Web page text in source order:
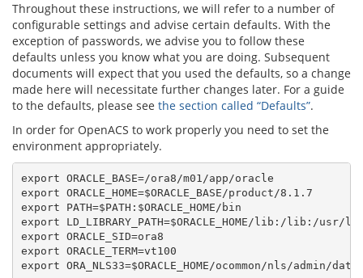
Throughout these instructions, we will refer to a number of
configurable settings and advise certain defaults. With the
exception of passwords, we advise you to follow these
defaults unless you know what you are doing. Subsequent
documents will expect that you used the defaults, so a change
made here will necessitate further changes later. For a guide
to the defaults, please see the section called “Defaults”.
In order for OpenACS to work properly you need to set the
environment appropriately.
export ORACLE_BASE=/ora8/m01/app/oracle
export ORACLE_HOME=$ORACLE_BASE/product/8.1.7
export PATH=$PATH:$ORACLE_HOME/bin
export LD_LIBRARY_PATH=$ORACLE_HOME/lib:/lib:/usr/
export ORACLE_SID=ora8
export ORACLE_TERM=vt100
export ORA_NLS33=$ORACLE_HOME/ocommon/nls/admin/data